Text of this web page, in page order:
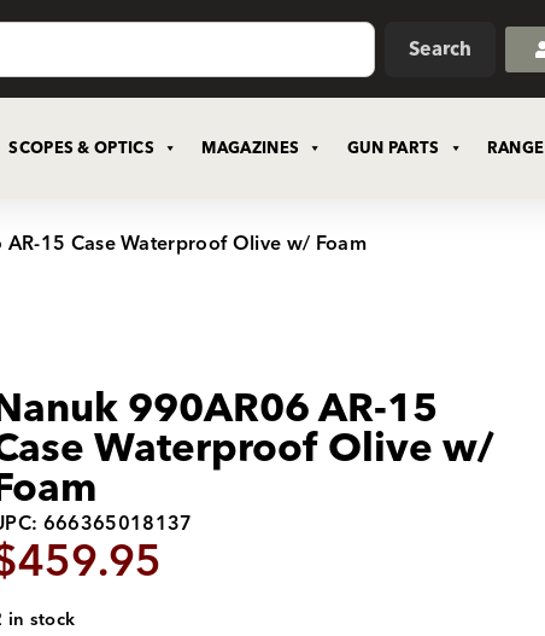
Search
SCOPES & OPTICS MAGAZINES GUN PARTS RANGE
15 Case Waterproof Olive w/ Foam
990AR06 AR-15
Waterproof Olive w/
666365018137
459.95
in stock